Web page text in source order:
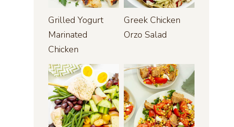
Grilled Yogurt
Marinated
Chicken
Greek Chicken
Orzo Salad